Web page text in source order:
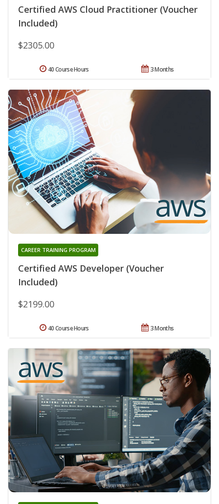
Certified AWS Cloud Practitioner (Voucher
Included)
$2305.00
3 Months
40 Course Hours
Certified AWS Developer (Voucher
Included)
CAREER TRAINING PROGRAM
$2199.00
3 Months
40 Course Hours